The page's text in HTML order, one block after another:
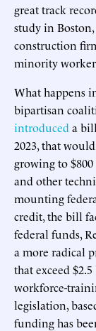
great track
study in
construction
minority
What happens
bipartisan
introduced a
2023, that
growing to
and other
mounting
credit, the bill
federal funds,
a more radical
that exceed
workforce-
legislation,
funding has